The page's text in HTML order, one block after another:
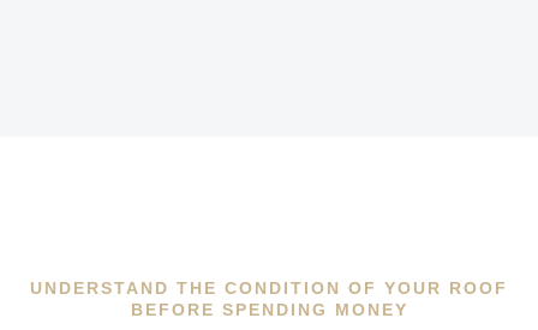
UNDERSTAND THE CONDITION OF YOUR ROOF
BEFORE SPENDING MONEY